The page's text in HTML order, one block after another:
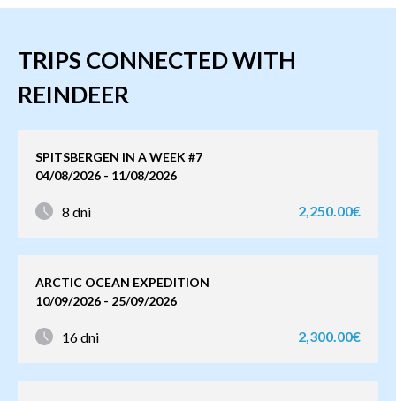
TRIPS CONNECTED WITH
REINDEER
SPITSBERGEN IN A WEEK #7
04/08/2026 - 11/08/2026
8 dni 2,250.00€
ARCTIC OCEAN EXPEDITION
10/09/2026 - 25/09/2026
16 dni 2,300.00€